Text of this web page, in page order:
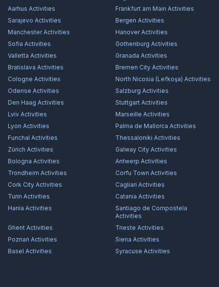
Aarhus Activities Frankfurt am Main Activities
Sarajevo Activities Bergen Activities
ManchesterActivities HanoverActivities
Sofia Activities Gothenburg Activities
Valletta Activities Granada Activities
Bratislava Activities Bremen City Activities
Cologne Activities North Nicosia (Lefkoşa) Activities
Odense Activities Salzburg Activities
Den Haag Activities Stuttgart Activities
Lviv Activities Marseille Activities
Lyon Activities Palma de Mallorca Activities
Funchal Activities Thessaloniki Activities
Zürich Activities Galway City Activities
Bologna Activities Antwerp Activities
Trondheim Activities Corfu Town Activities
Cork City Activities Cagliari Activities
Turin Activities Catania Activities
Hania Activities
Santiago de Compostela
Activities
Ghent Activities Trieste Activities
Poznań Activities Siena Activities
Basel Activities Syracuse Activities